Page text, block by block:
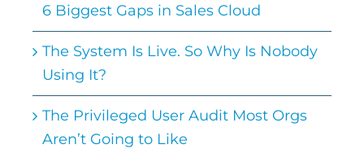
6 Biggest Gaps in Sales Cloud
The System Is Live. So Why Is Nobody
Using It?
The Privileged User Audit Most Orgs
Aren’t Going to Like